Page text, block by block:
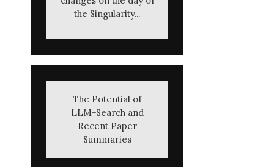
the Singularity...
The Potential of
LLM+Search and
Recent Paper
Summaries